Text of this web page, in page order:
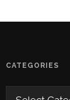
CATEGORIES